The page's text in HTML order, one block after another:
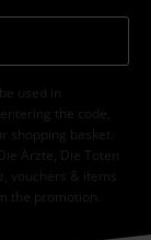
used in
the code,
shopping basket.
Ärzte, Die Toten
vouchers & items
the promotion.